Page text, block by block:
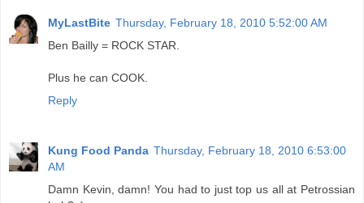
MyLastBite Thursday, February 18, 2010 5:52:00 AM
Ben Bailly = ROCK STAR.
Plus he can COOK.
Reply
Kung Food Panda Thursday, February 18, 2010 6:53:00
AM
Damn Kevin, damn! You had to just top us all at Petrossian